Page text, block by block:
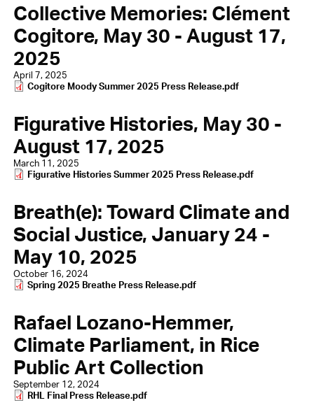
Collective Memories: Clément
Cogitore, May 30 - August 17,
2025
April 7, 2025
Document
Cogitore Moody Summer 2025 Press Release.pdf
Figurative Histories, May 30 -
August 17, 2025
March 11, 2025
Document
Figurative Histories Summer 2025 Press Release.pdf
Breath(e): Toward Climate and
Social Justice, January 24 -
May 10, 2025
October 16, 2024
Document
Spring 2025 Breathe Press Release.pdf
Rafael Lozano-Hemmer,
Climate Parliament, in Rice
Public Art Collection
September 12, 2024
Document
RHL Final Press Release.pdf